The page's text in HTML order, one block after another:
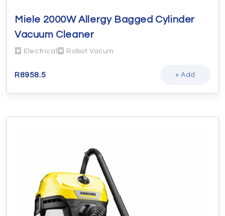
Miele 2000W Allergy Bagged Cylinder
Vacuum Cleaner
Electrical Robot Vacum
R8958.5 + Add